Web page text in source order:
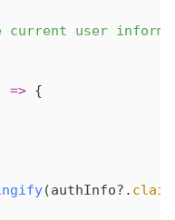
current user
=> {
(authInfo?.